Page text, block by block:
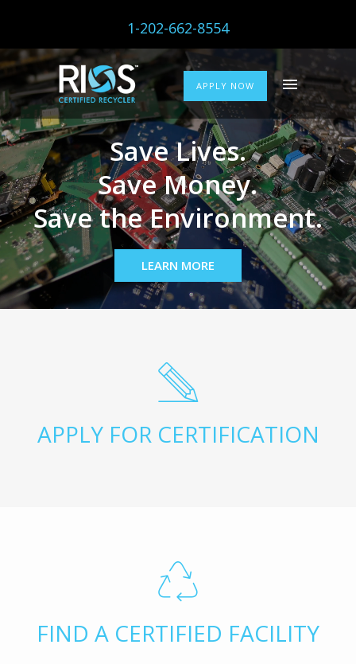
1-202-662-8554
APPLY NOW
Save Lives.
Save Money.
Save the Environment.
LEARN MORE
APPLY FOR CERTIFICATION
FIND A CERTIFIED FACILITY